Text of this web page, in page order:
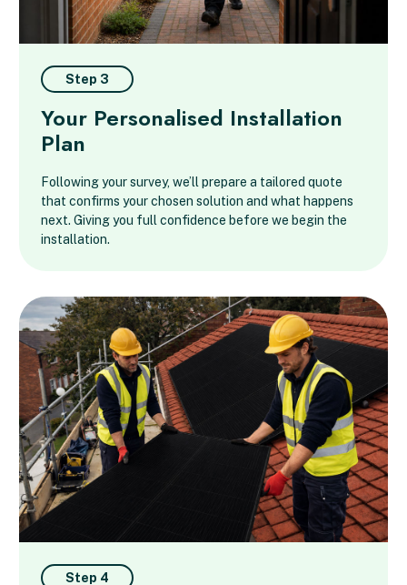
Step 3
Your Personalised Installation
Plan
Following your survey, we’ll prepare a tailored quote
that confirms your chosen solution and what happens
next. Giving you full confidence before we begin the
installation.
Step 4